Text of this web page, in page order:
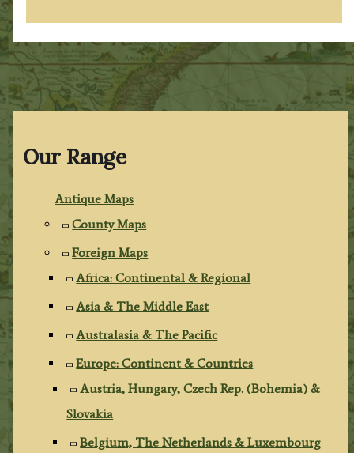
Our Range
Antique Maps
County Maps
Foreign Maps
Africa: Continental & Regional
Asia & The Middle East
Australasia & The Pacific
Europe: Continent & Countries
Austria, Hungary, Czech Rep. (Bohemia) &
Slovakia
Belgium, The Netherlands & Luxembourg